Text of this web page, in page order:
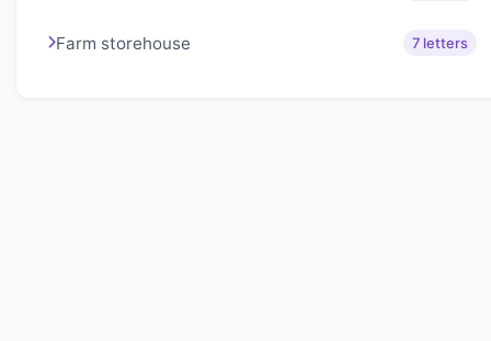
Farm storehouse 7 letters